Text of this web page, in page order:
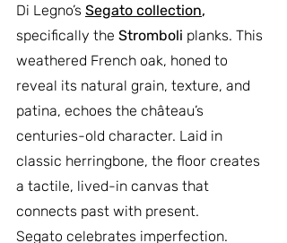
Di Legno’s Segato collection,
specifically the Stromboli planks. This
weathered French oak, honed to
reveal its natural grain, texture, and
patina, echoes the château’s
centuries-old character. Laid in
classic herringbone, the floor creates
a tactile, lived-in canvas that
connects past with present.
Segato celebrates imperfection.